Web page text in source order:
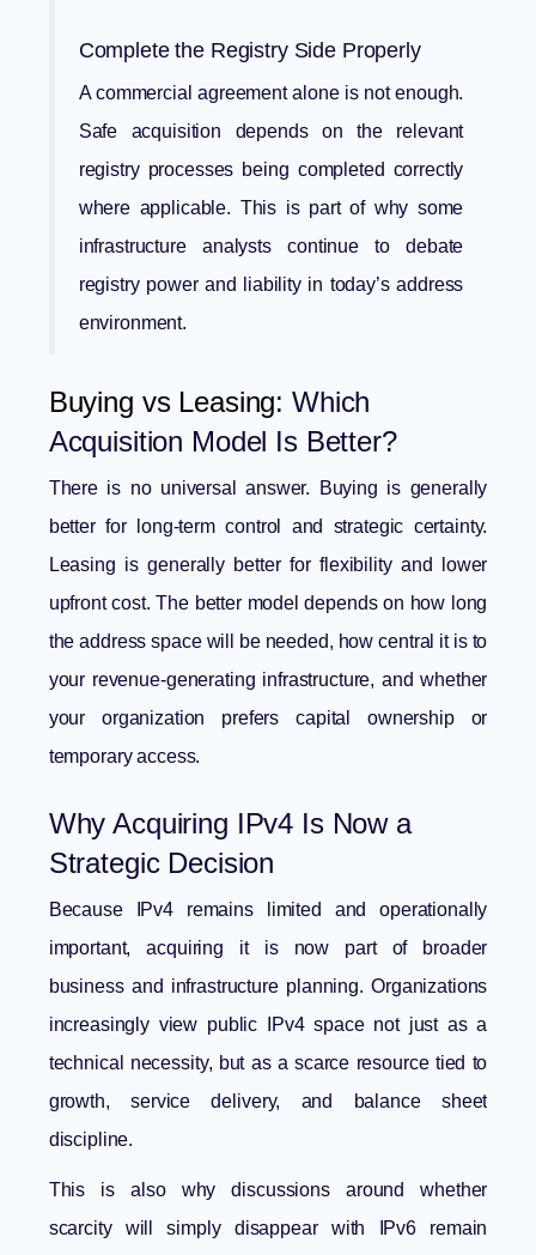
Complete the Registry Side Properly
A commercial agreement alone is not enough.
Safe acquisition depends on the relevant
registry processes being completed correctly
where applicable. This is part of why some
infrastructure analysts continue to debate
registry power and liabilityin today’s address
environment.
Buying vs Leasing: Which
Acquisition Model Is Better?
There is no universal answer. Buying is generally
better for long-term control and strategic certainty.
Leasing is generally better for flexibility and lower
upfront cost. The better model depends on how long
the address space will be needed, how central it is to
your revenue-generating infrastructure, and whether
your organization prefers capital ownership or
temporary access.
Why Acquiring IPv4 Is Now a
Strategic Decision
Because IPv4 remains limited and operationally
important, acquiring it is now part of broader
business and infrastructure planning. Organizations
increasingly view public IPv4 space not just as a
technical necessity, but as a scarce resource tied to
growth, service delivery, and balance sheet
discipline.
This is also why discussions around whether
scarcity will simply disappear with IPv6 remain